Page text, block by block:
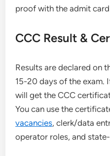
proof with the admit
CCC Result &
Results are declared on
15-20 days of the exam.
will get the CCC
You can use the
vacancies, clerk/data
operator roles, and